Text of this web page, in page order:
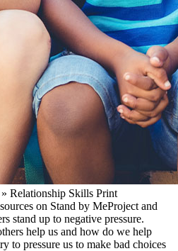
Relationship Skills Print
on Stand by MeProject and
stand up to negative pressure.
help us and how do we help
to pressure us to make bad choices